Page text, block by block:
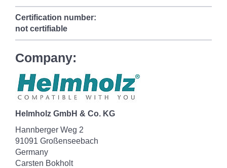
Certification number:
not certifiable
Company:
Helmholz GmbH & Co. KG
Hannberger Weg 2
91091 Großenseebach
Germany
Carsten Bokholt